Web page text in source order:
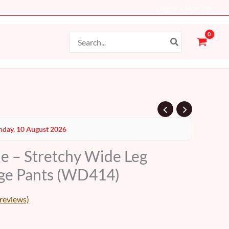
for:
10 August 2026
– Stretchy Wide Leg
Pants (WD414)
AED.